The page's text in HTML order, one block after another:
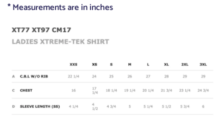
* Measurements are in inches